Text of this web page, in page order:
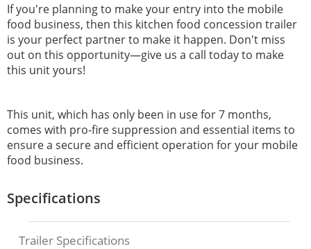
If you're planning to make your entry into the mobile
food business, then this kitchen food concession trailer
is your perfect partner to make it happen. Don't miss
out on this opportunity—give us a call today to make
this unit yours!
This unit, which has only been in use for 7 months,
comes with pro-fire suppression and essential items to
ensure a secure and efficient operation for your mobile
food business.
Specifications
Trailer Specifications